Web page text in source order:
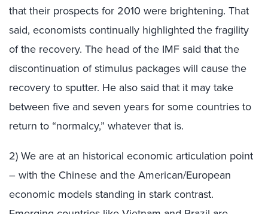
that their prospects for 2010 were brightening. That
said, economists continually highlighted the fragility
of the recovery. The head of the IMF said that the
discontinuation of stimulus packages will cause the
recovery to sputter. He also said that it may take
between five and seven years for some countries to
return to “normalcy,” whatever that is.
2) We are at an historical economic articulation point
– with the Chinese and the American/European
economic models standing in stark contrast.